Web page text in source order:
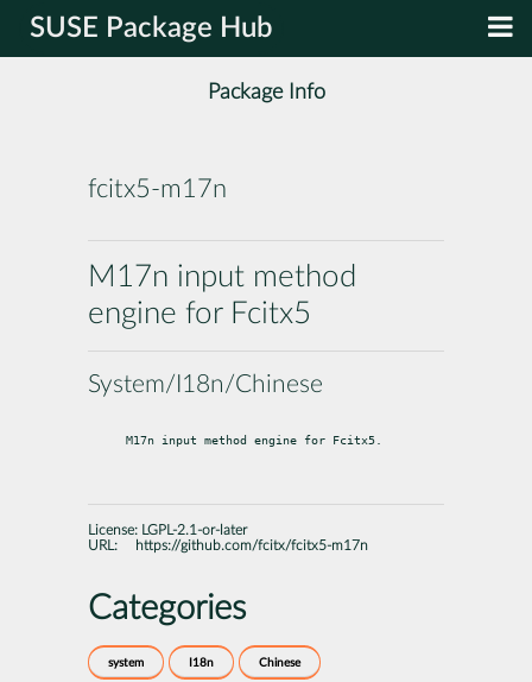
SUSE Package Hub
Package Info
fcitx5-m17n
M17n input method
engine for Fcitx5
System/I18n/Chinese
M17n input method engine for Fcitx5.
License:
LGPL-2.1-or-later
URL:
https://github.com/fcitx/fcitx5-m17n
Categories
system I18n Chinese